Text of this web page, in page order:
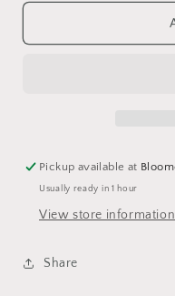
for
stone
for
stone
Pickup available at
Usually ready in 1 hour
View store information
Share